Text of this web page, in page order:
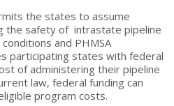
the states to assume
the safety of intrastate pipeline
and PHMSA
participating states with federal
of administering their pipeline
law, federal funding can
program costs.